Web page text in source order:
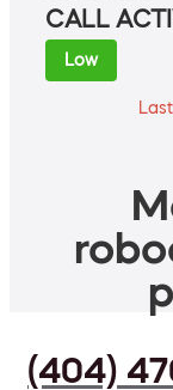
CALL
Low
(404)